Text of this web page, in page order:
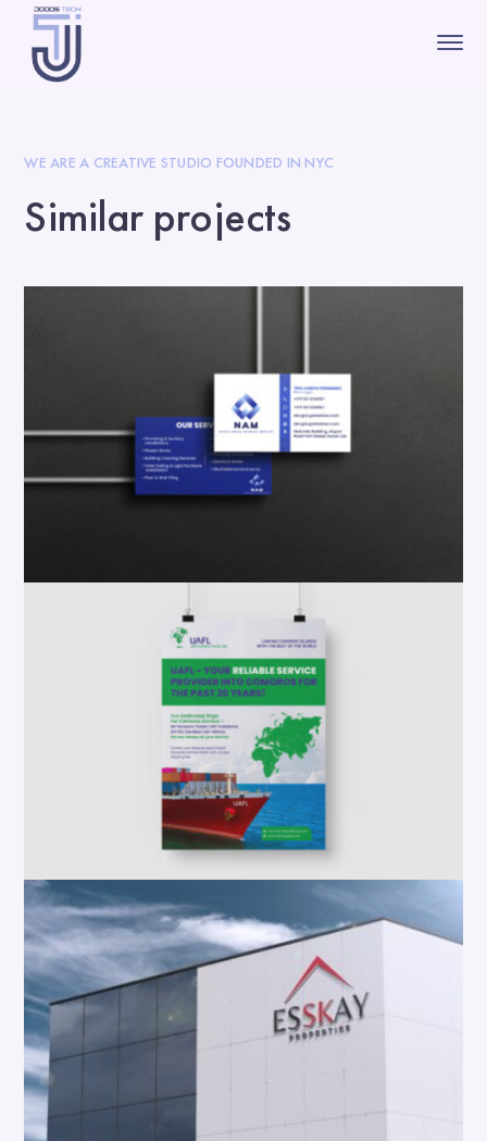
WE ARE A CREATIVE STUDIO FOUNDED IN NYC
Similar projects